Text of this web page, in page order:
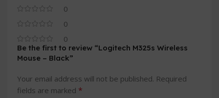
0
0
0
Be the first to review “Logitech M325s Wireless
Mouse – Black”
Your email address will not be published. Required
fields are marked *